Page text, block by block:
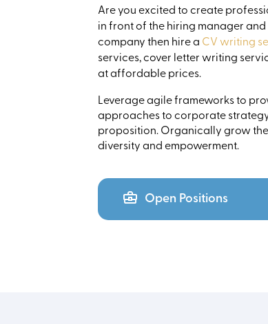
Are you excited to create
in front of the hiring manager
company then hire a CV writing
services, cover letter writing
at affordable prices.
Leverage agile frameworks to
approaches to corporate
proposition. Organically grow
diversity and empowerment.
Open Positions